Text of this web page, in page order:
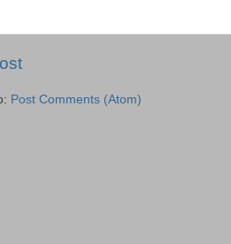
Post Comments (Atom)